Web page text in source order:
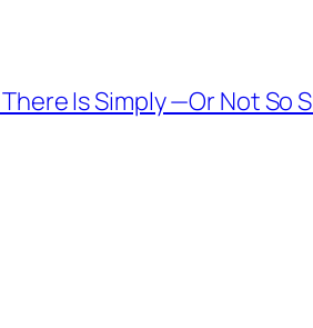
Is Simply —Or Not So